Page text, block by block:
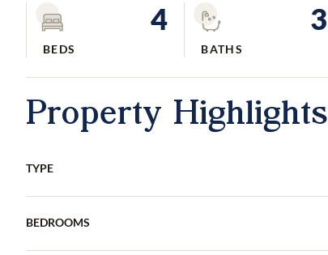
4
BEDS
3
BATHS
Property Highlights
TYPE
BEDROOMS